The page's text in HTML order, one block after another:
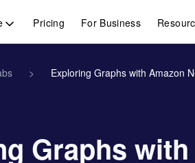
Pricing For Business
> Exploring Graphs with Amazon
Graphs